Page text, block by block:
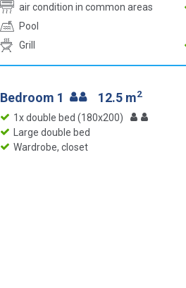
air condition in common areas
Pool
Grill
Bedroom 1 12.5 m2
1x double bed (180x200)
Large double bed
Wardrobe, closet